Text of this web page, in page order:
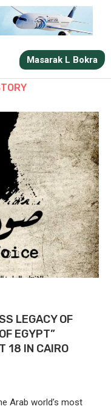
Masarak L Bokra
LEGACY OF
EGYPT”
18 IN CAIRO
Arab world’s most